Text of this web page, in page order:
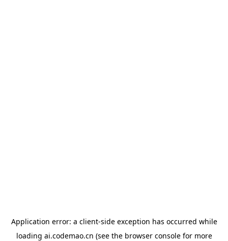
Application error: a client-side exception has occurred while
loading ai.codemao.cn (see the browser consolefor more